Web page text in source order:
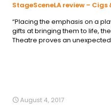
StageSceneLA review –
“Placing the emphasis on a
gifts at bringing them to life,
Theatre proves an
August 4, 2017